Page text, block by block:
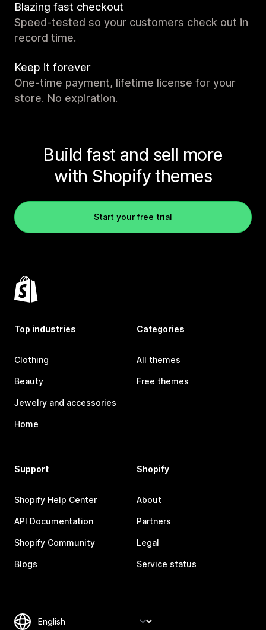
Blazing fast checkout
Speed-tested so your customers check out in
record time.
Keep it forever
One-time payment, lifetime license for your
store. No expiration.
Build fast and sell more
with Shopify themes
Start your free trial
Top industries
Clothing
Beauty
Jewelry and accessories
Home
Categories
All themes
Free themes
Support
Shopify Help Center
API Documentation
Shopify Community
Blogs
Shopify
About
Partners
Legal
Service status